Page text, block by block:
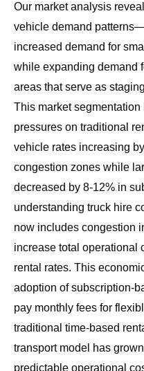
Our market analysis
vehicle demand
increased demand for
while expanding demand
areas that serve as
This market
pressures on traditional
vehicle rates increasing
congestion zones while
decreased by 8-12% in
understanding truck hire
now includes congestion
increase total operational
rental rates. This
adoption of subscription-
pay monthly fees for
traditional time-based
transport model has
predictable operational